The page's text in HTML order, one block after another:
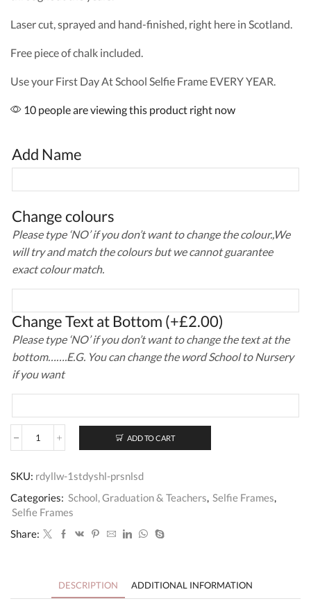
Laser cut, sprayed and hand-finished, right here in Scotland.
Free piece of chalk included.
Use your First Day At School Selfie Frame EVERY YEAR.
10 people are viewing this product right now
Add Name
Change colours
Please type ‘NO’ if you don’t want to change the colour.,We
will try and match the colours but we cannot guarantee
exact colour match.
Change Text at Bottom (+£2.00)
Please type ‘NO’ if you don’t want to change the text at the
bottom…….E.G. You can change the word School to Nursery
if you want
My
At
School
Selfie
Frame
quantity
ADD TO CART
SKU: rdyllw-1stdyshl-prsnlsd
Categories: School, Graduation & Teachers, Selfie Frames,
Selfie Frames
Share:
DESCRIPTION ADDITIONAL INFORMATION